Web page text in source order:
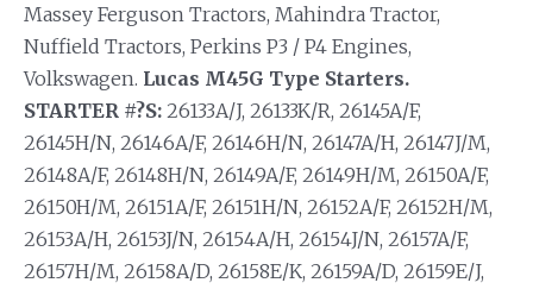
Massey Ferguson Tractors, Mahindra Tractor,
Nuffield Tractors, Perkins P3 / P4 Engines,
Volkswagen. Lucas M45G Type Starters.
STARTER #?S: 26133A/J, 26133K/R, 26145A/F,
26145H/N, 26146A/F, 26146H/N, 26147A/H, 26147J/M,
26148A/F, 26148H/N, 26149A/F, 26149H/M, 26150A/F,
26150H/M, 26151A/F, 26151H/N, 26152A/F, 26152H/M,
26153A/H, 26153J/N, 26154A/H, 26154J/N, 26157A/F,
26157H/M, 26158A/D, 26158E/K, 26159A/D, 26159E/J,